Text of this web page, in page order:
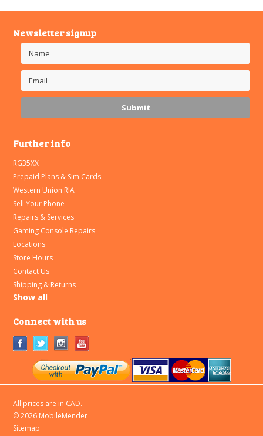
Newsletter signup
Further info
RG35XX
Prepaid Plans & Sim Cards
Western Union RIA
Sell Your Phone
Repairs & Services
Gaming Console Repairs
Locations
Store Hours
Contact Us
Shipping & Returns
Show all
Connect with us
All prices are in CAD.
© 2026 MobileMender
Sitemap